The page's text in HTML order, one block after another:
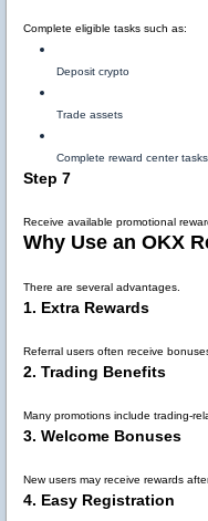
Complete eligible tasks such as:
Deposit crypto
Trade assets
Complete reward center tasks
Step 7
Receive available promotional
Why Use an OKX
There are several advantages.
1. Extra Rewards
Referral users often receive
2. Trading Benefits
Many promotions include trading-
3. Welcome Bonuses
New users may receive rewards
4. Easy Registration